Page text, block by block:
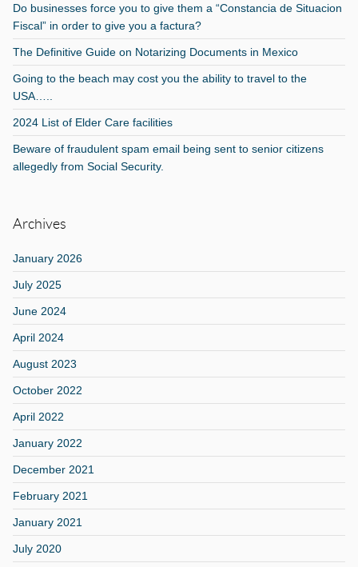
Do businesses force you to give them a “Constancia de Situacion
Fiscal” in order to give you a factura?
The Definitive Guide on Notarizing Documents in Mexico
Going to the beach may cost you the ability to travel to the
USA…..
2024 List of Elder Care facilities
Beware of fraudulent spam email being sent to senior citizens
allegedly from Social Security.
Archives
January 2026
July 2025
June 2024
April 2024
August 2023
October 2022
April 2022
January 2022
December 2021
February 2021
January 2021
July 2020